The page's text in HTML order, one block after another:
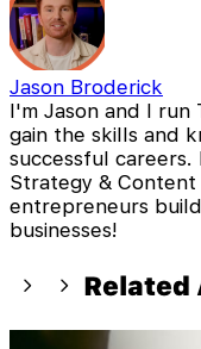
Jason Broderick
I'm Jason and I
gain the skills and
successful
Strategy & Content
entrepreneurs
businesses!